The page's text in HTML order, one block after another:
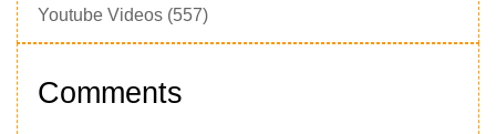
Youtube Videos (557)
Comments